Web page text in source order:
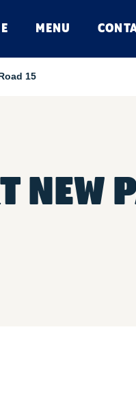
MENU
15
NEW